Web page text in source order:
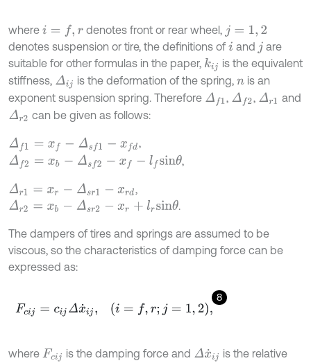
where i= f,r denotes front or rear wheel, j= 1,2
denotes suspension or tire, the definitions of i and j are
suitable for other formulas in the paper, kij
is the equivalent
stiffness, Δij is the deformation of the spring, nis an
exponent suspension spring. Therefore Δf 1 , Δf2 , Δr1
and
Δr2 can be given as follows:
Δf 1= f-Δsf1 -xf d
,
Δf 2= xb -Δs f2- xf-lfsi nθ ,
Δr1= xr- Δsr -x d
Δr2= xb -Δs r2- xr+lrs nθ .
The dampers of tires and springs are assumed to be
viscous, so the characteristics of damping force can be
expressed as:
8
Fcij= cijΔ x˙ij , i=f,r ; 2,
where Fcij is the damping force and Δx˙ij
is the relative